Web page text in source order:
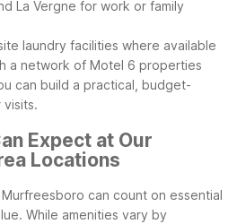
La Vergne for work or family
laundry facilities where available
a network of Motel 6 properties
can build a practical, budget-
visits.
Expect at Our
Locations
can count on essential
While amenities vary by